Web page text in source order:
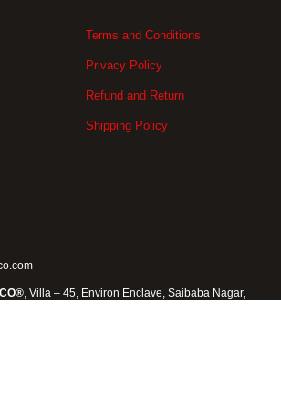
Terms and Conditions
Privacy Policy
Refund and Return
Shipping Policy
, Villa – 45, Environ Enclave, Saibaba Nagar,